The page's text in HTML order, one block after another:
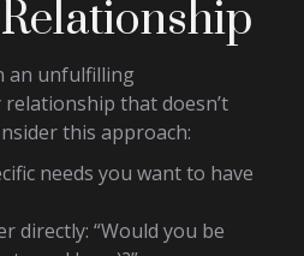
an unfulfilling
that doesn’t
this approach:
needs you want to have
directly: “Would you be